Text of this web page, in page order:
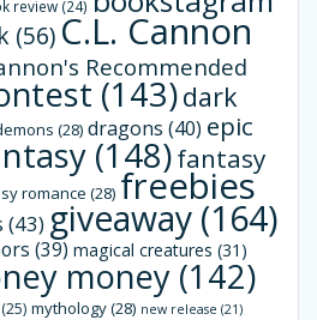
review(24)
(56) C.L. Cannon
Recommended
(143)dark
(28) dragons (40) epic
(148)fantasy
romance (28) freebies
(43) giveaway (164)
(39) magical creatures (31)
money (142)
(25) mythology(28) new release (21)